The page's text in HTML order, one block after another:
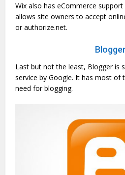
Wix also has eCommerce
allows site owners to accept
or authorize.net.
Blogger
Last but not the least, Blogger is
service by Google. It has most of
need for blogging.